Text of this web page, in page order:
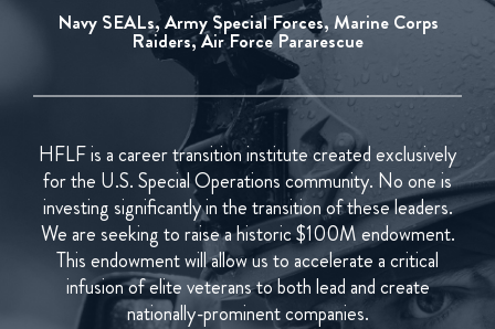
Navy SEALs, Army Special Forces, Marine Corps
Raiders, Air Force Pararescue
HFLF is a career transition institute created exclusively
for the U.S. Special Operations community. No one is
investing significantly in the transition of these leaders.
We are seeking to raise a historic $100M endowment.
This endowment will allow us to accelerate a critical
infusion of elite veterans to both lead and create
nationally-prominent companies.